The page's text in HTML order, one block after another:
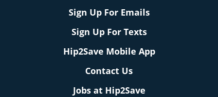
Sign Up For Emails
Sign Up For Texts
Hip2Save Mobile App
Contact Us
Jobs at Hip2Save